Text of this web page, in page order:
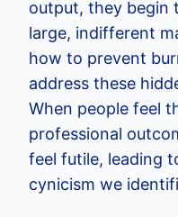
output, they begin
large, indifferent
how to prevent
address these
When people feel
professional
feel futile, leading
cynicism we